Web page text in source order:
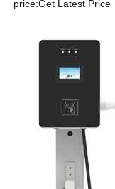
price:Get Latest Price